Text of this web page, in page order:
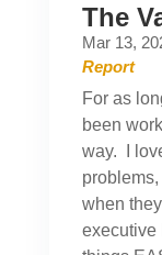
The
Mar 13,
Report
For as
been
way. I
when
executive